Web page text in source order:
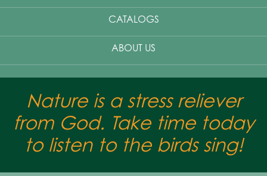
CATALOGS
ABOUT US
Nature is a stress reliever
from God. Take time today
to listen to the birds sing!